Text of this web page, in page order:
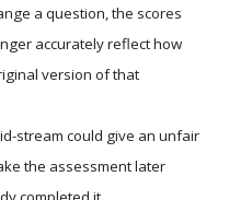
a question, the scores
accurately reflect how
version of that
stream could give an unfair
the assessment later